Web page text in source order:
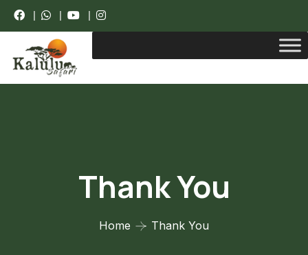
| | |
Thank You
Home Thank You